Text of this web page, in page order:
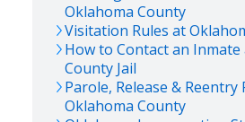
Oklahoma County
Visitation Rules at
How to Contact an Inmate
County Jail
Parole, Release & Reentry
Oklahoma County